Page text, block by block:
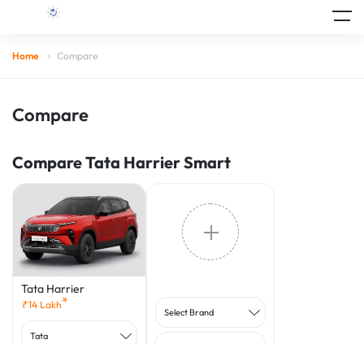
Home Compare
Compare
Compare Tata Harrier Smart
Tata Harrier
₹14 Lakh*
Tata
Select Brand